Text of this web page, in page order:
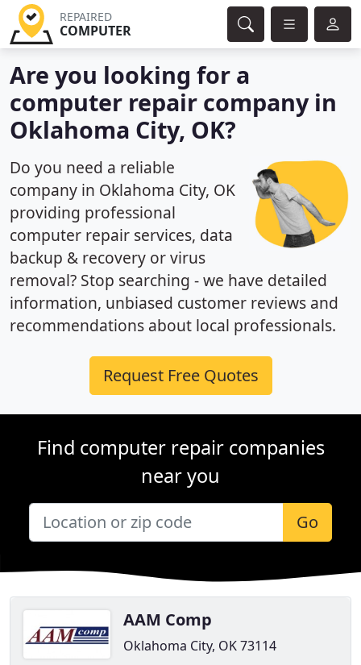
REPAIRED
COMPUTER
Are you looking for a
computer repair company in
Oklahoma City, OK?
Do you need a reliable
company in Oklahoma City, OK
providing professional
computer repair services, data
backup & recovery or virus
removal? Stop searching - we have detailed
information, unbiased customer reviews and
recommendations about local professionals.
Request Free Quotes
Find computer repair companies
near you
Go
AAM Comp
Oklahoma City, OK 73114